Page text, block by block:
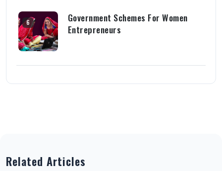
6
Government Schemes For Women
Entrepreneurs
Related Articles